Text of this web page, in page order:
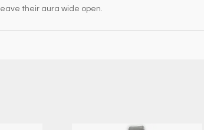
leave their aura wide open.